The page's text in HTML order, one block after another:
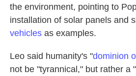
the environment, pointing to
installation of solar panels and
vehicles as examples.
Leo said humanity's "dominion
not be "tyrannical," but rather a